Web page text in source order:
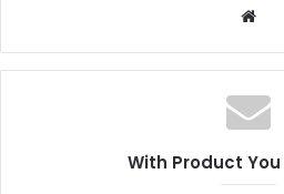
With Product